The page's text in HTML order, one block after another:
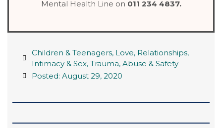
Mental Health Line on 011 234 4837.
Children & Teenagers, Love, Relationships,
Intimacy & Sex, Trauma, Abuse & Safety
Posted: August 29, 2020